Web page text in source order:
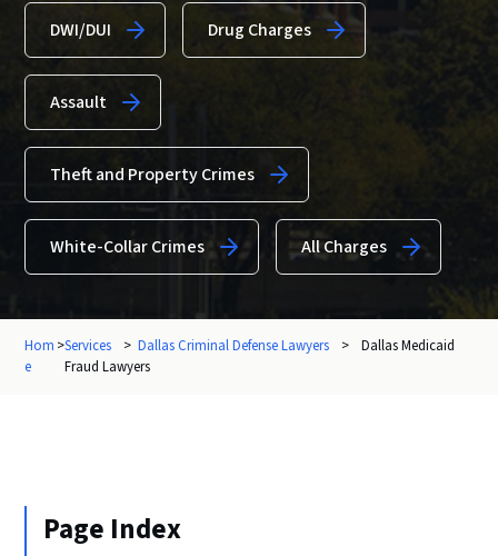
DWI/DUI Drug Charges
Assault
Theft and Property Crimes
White-Collar Crimes All Charges
Hom
e
>Services > Dallas Criminal Defense Lawyers >
Dallas Medicaid
Fraud Lawyers
Page Index